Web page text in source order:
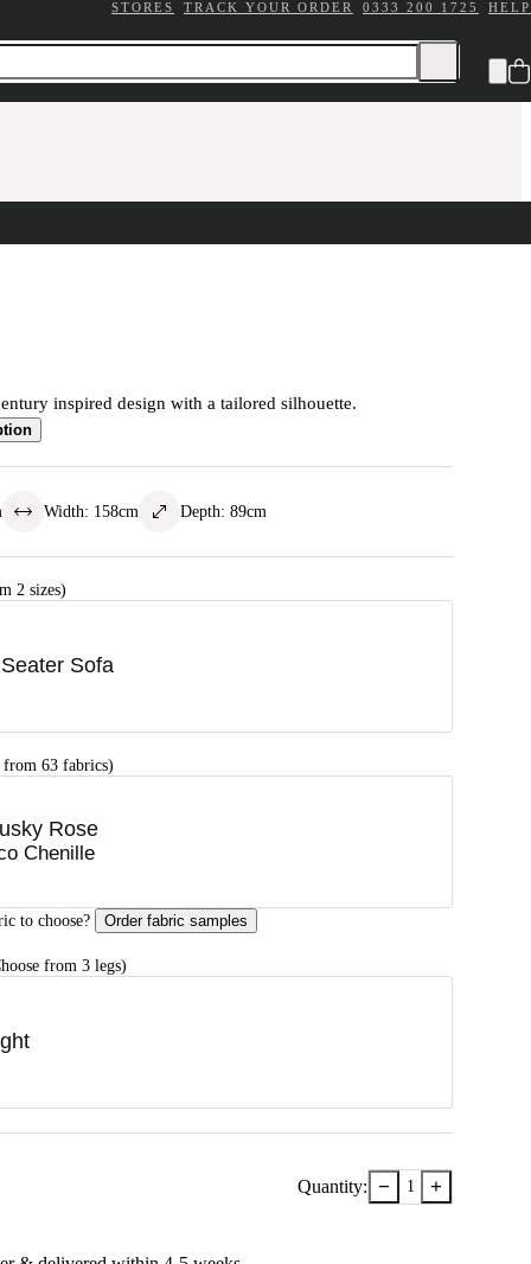
STORES TRACK YOUR ORDER 0333 200 1725 HELP
inspired design with a tailored silhouette.
Width: 158cm Depth: 89cm
2 sizes)
Sofa
from 63 fabrics)
Rose
Chenille
to choose? Order fabric samples
from 3 legs)
Quantity: − 1 +